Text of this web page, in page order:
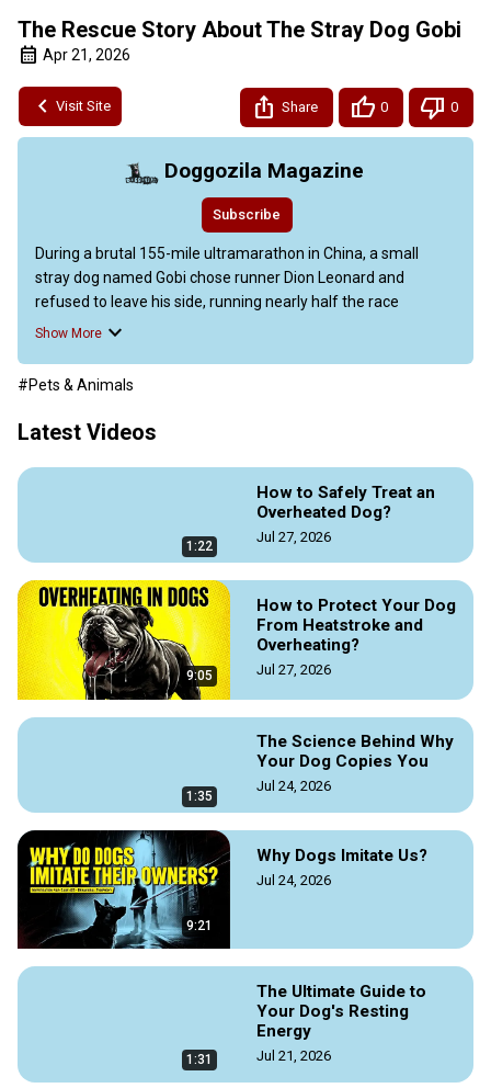
The Rescue Story About The Stray Dog Gobi
Apr 21, 2026
Visit Site Share 0 0
Doggozila Magazine
Subscribe
During a brutal 155-mile ultramarathon in China, a small
stray dog named Gobi chose runner Dion Leonard and
refused to leave his side, running nearly half the race
through scorching heat and rough terrain.
in Scotland. This unforgettable stray dog rescue story proves
of trust and a wagging tail.
To read the full story, visit the Doggozila Magazine on the link
https://doggozila.com/stray-dog-rescue-story/
#straydogs #straydog #straydogrescuestory
#straydogrescue #rescuestraydogs #straydogstories
#adoptstraydogs #helpshelterdogs #straydoghelp
#dogmagazine #doggozila
Show More
#Pets & Animals
Latest Videos
1:22
How to Safely Treat an
Overheated Dog?
Jul 27, 2026
9:05
How to Protect Your Dog
From Heatstroke and
Overheating?
Jul 27, 2026
1:35
The Science Behind Why
Your Dog Copies You
Jul 24, 2026
9:21
Why Dogs Imitate Us?
Jul 24, 2026
1:31
The Ultimate Guide to
Your Dog's Resting
Energy
Jul 21, 2026